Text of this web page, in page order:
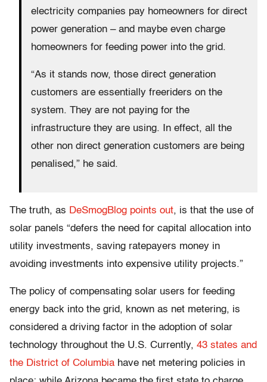
electricity companies pay homeowners for direct
power generation – and maybe even charge
homeowners for feeding power into the grid.
“As it stands now, those direct generation
customers are essentially freeriders on the
system. They are not paying for the
infrastructure they are using. In effect, all the
other non direct generation customers are being
penalised,” he said.
The truth, as DeSmogBlog points out, is that the use of
solar panels “defers the need for capital allocation into
utility investments, saving ratepayers money in
avoiding investments into expensive utility projects.”
The policy of compensating solar users for feeding
energy back into the grid, known as net metering, is
considered a driving factor in the adoption of solar
technology throughout the U.S. Currently, 43 states and
the District of Columbia have net metering policies in